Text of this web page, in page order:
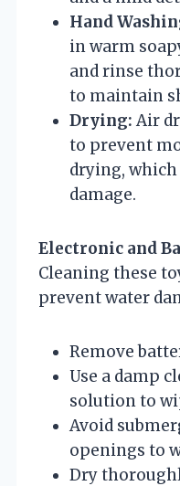
Hand
in warm
and rinse
to maintain
Drying: Air
to prevent
drying,
damage.
Electronic and
Cleaning these
prevent water
Remove
Use a damp
solution to
Avoid
openings to
Dry